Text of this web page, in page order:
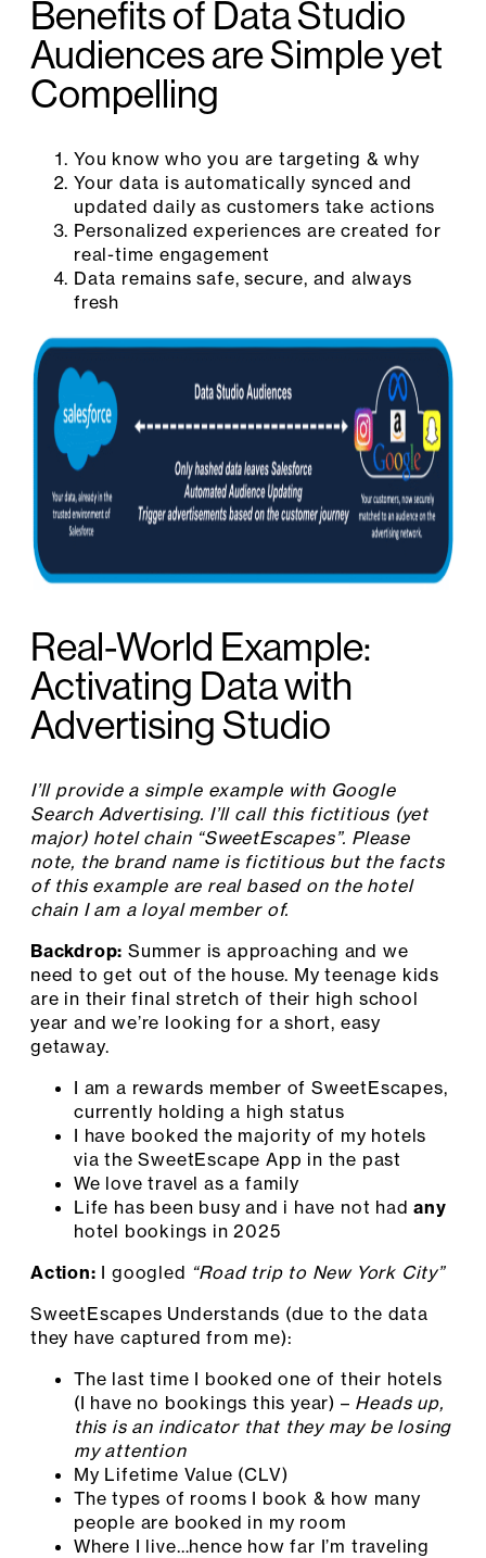
Benefits of Data Studio
Audiences are Simple yet
Compelling
You know who you are targeting & why
Your data is automatically synced and
updated daily as customers take actions
Personalized experiences are created for
real-time engagement
Data remains safe, secure, and always
fresh
Real-World Example:
Activating Data with
Advertising Studio
I’ll provide a simple example with Google
Search Advertising. I’ll call this fictitious (yet
major) hotel chain “SweetEscapes”. Please
note, the brand name is fictitious but the facts
of this example are real based on the hotel
chain I am a loyal member of.
Backdrop: Summer is approaching and we
need to get out of the house. My teenage kids
are in their final stretch of their high school
year and we’re looking for a short, easy
getaway.
I am a rewards member of SweetEscapes,
currently holding a high status
I have booked the majority of my hotels
via the SweetEscape App in the past
We love travel as a family
Life has been busy and i have not hadany
hotel bookings in 2025
Action: I googled “Road trip to New York City”
SweetEscapes Understands (due to the data
they have captured from me):
The last time I booked one of their hotels
(I have no bookings this year) – Heads up,
this is an indicator that they may be losing
my attention
My Lifetime Value (CLV)
The types of rooms I book & how many
people are booked in my room
Where I live…hence how far I’m traveling